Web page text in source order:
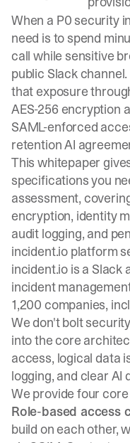
When a P0 security
need is to spend
call while sensitive
public Slack
that exposure
AES-256 encryption
SAML-enforced
retention AI
This whitepaper
specifications you
assessment,
encryption, identity
audit logging, and
incident.io platform
incident.io is a Slack
incident
1,200 companies,
We don't bolt
into the core
access, logical data
logging, and clear AI
We provide four
Role-based access
build on each other,